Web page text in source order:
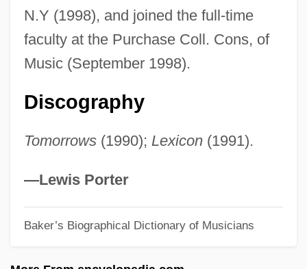
N.Y (1998), and joined the full-time
faculty at the Purchase Coll. Cons, of
Music (September 1998).
Discography
Tomorrows(1990); Lexicon(1991).
—Lewis Porter
Baker’s Biographical Dictionary of Musicians
Cooling Age
Coolie Labor
Coolidge, Rita (1944–)
Coolidge, Olivia
Roberts Smith